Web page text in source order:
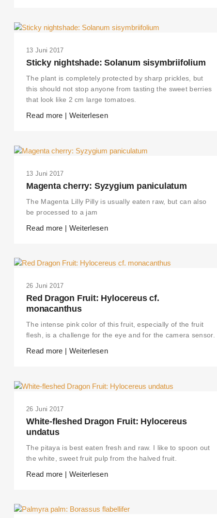
13 Juni 2017
Sticky nightshade: Solanum sisymbriifolium
The plant is completely protected by sharp prickles, but
this should not stop anyone from tasting the sweet berries
that look like 2 cm large tomatoes.
Read more | Weiterlesen
13 Juni 2017
Magenta cherry: Syzygium paniculatum
The Magenta Lilly Pilly is usually eaten raw, but can also
be processed to a jam
Read more | Weiterlesen
26 Juni 2017
Red Dragon Fruit: Hylocereus cf.
monacanthus
The intense pink color of this fruit, especially of the fruit
flesh, is a challenge for the eye and for the camera sensor.
Read more | Weiterlesen
26 Juni 2017
White-fleshed Dragon Fruit: Hylocereus
undatus
The pitaya is best eaten fresh and raw. I like to spoon out
the white, sweet fruit pulp from the halved fruit.
Read more | Weiterlesen